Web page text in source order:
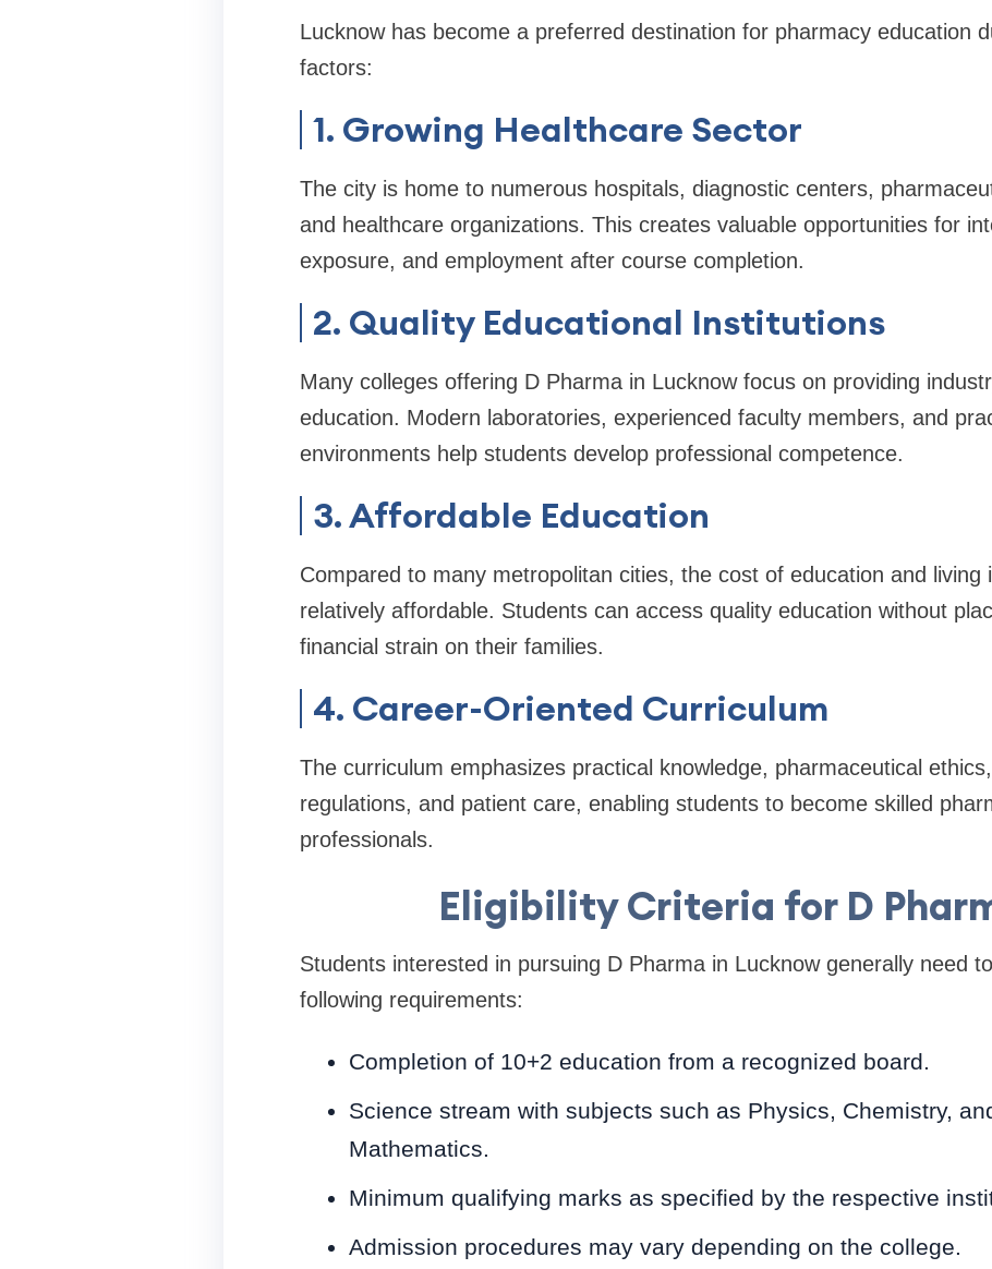
Lucknow has become a preferred destination for pharmacy education
factors:
1. Growing Healthcare Sector
The city is home to numerous hospitals, diagnostic centers,
and healthcare organizations. This creates valuable opportunities for
exposure, and employment after course completion.
2. Quality Educational Institutions
Many colleges offering D Pharma in Lucknow focus on providing
education. Modern laboratories, experienced faculty members, and
environments help students develop professional competence.
3. Affordable Education
Compared to many metropolitan cities, the cost of education and living
relatively affordable. Students can access quality education without
financial strain on their families.
4. Career-Oriented Curriculum
The curriculum emphasizes practical knowledge, pharmaceutical
regulations, and patient care, enabling students to become skilled
professionals.
Eligibility Criteria for D
Students interested in pursuing D Pharma in Lucknow generally need
following requirements:
Completion of 10+2 education from a recognized board.
Science stream with subjects such as Physics, Chemistry,
Mathematics.
Minimum qualifying marks as specified by the respective
Admission procedures may vary depending on the college.